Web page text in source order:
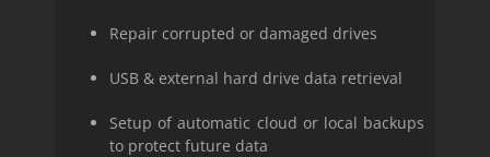
Repair corrupted or damaged drives
USB & external hard drive data retrieval
Setup of automatic cloud or local backups
to protect future data